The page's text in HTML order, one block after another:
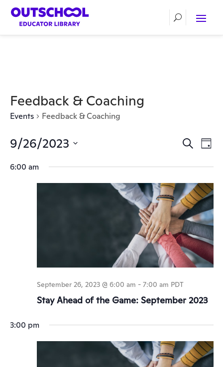
Feedback & Coaching
Events Feedback & Coaching
Events
Search
and
Views
Search
Day
9/26/2023
date.
6:00 am
September 26, 2023 @ 6:00 am - 7:00 am PDT
Stay Ahead of the Game: September 2023
3:00 pm